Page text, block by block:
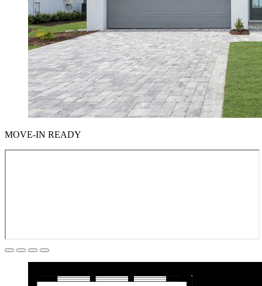
MOVE-IN READY